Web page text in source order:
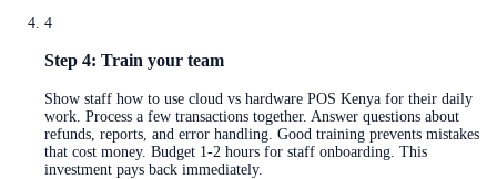
4
Step 4: Train your team
Show staff how to use cloud vs hardware POS Kenya for their daily
work. Process a few transactions together. Answer questions about
refunds, reports, and error handling. Good training prevents mistakes
that cost money. Budget 1-2 hours for staff onboarding. This
investment pays back immediately.